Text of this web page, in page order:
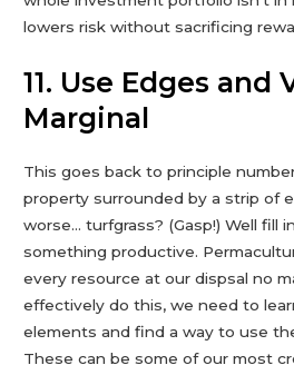
lowers risk without sacrificing
11. Use Edges and
Marginal
This goes back to principle
property surrounded by a strip of
worse… turfgrass? (Gasp!) Well fill
something productive.
every resource at our dispsal no
effectively do this, we need to
elements and find a way to use
These can be some of our most